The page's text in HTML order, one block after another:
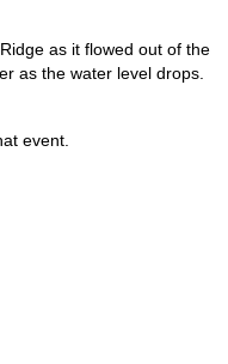
as it flowed out of the
as the water level drops.
event.